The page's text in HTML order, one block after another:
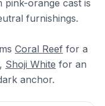
pink-orange cast is
furnishings.
Coral Reef for a
Shoji White for an
anchor.